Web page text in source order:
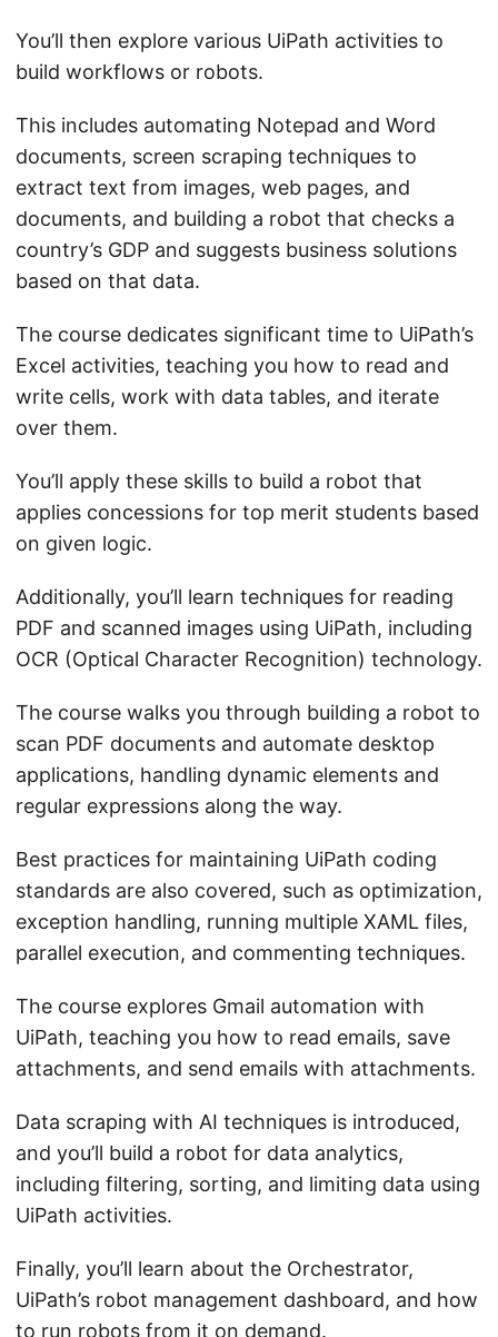
You’ll then explore various UiPath activities to
build workflows or robots.
This includes automating Notepad and Word
documents, screen scraping techniques to
extract text from images, web pages, and
documents, and building a robot that checks a
country’s GDP and suggests business solutions
based on that data.
The course dedicates significant time to UiPath’s
Excel activities, teaching you how to read and
write cells, work with data tables, and iterate
over them.
You’ll apply these skills to build a robot that
applies concessions for top merit students based
on given logic.
Additionally, you’ll learn techniques for reading
PDF and scanned images using UiPath, including
OCR (Optical Character Recognition) technology.
The course walks you through building a robot to
scan PDF documents and automate desktop
applications, handling dynamic elements and
regular expressions along the way.
Best practices for maintaining UiPath coding
standards are also covered, such as optimization,
exception handling, running multiple XAML files,
parallel execution, and commenting techniques.
The course explores Gmail automation with
UiPath, teaching you how to read emails, save
attachments, and send emails with attachments.
Data scraping with AI techniques is introduced,
and you’ll build a robot for data analytics,
including filtering, sorting, and limiting data using
UiPath activities.
Finally, you’ll learn about the Orchestrator,
UiPath’s robot management dashboard, and how
to run robots from it on demand.